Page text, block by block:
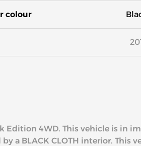
colour
Edition 4WD. This vehicle is
a BLACK CLOTH interior. This